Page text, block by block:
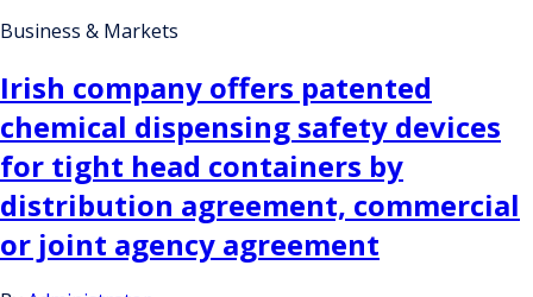
Business & Markets
Irish company offers patented
chemical dispensing safety devices
for tight head containers by
distribution agreement, commercial
or joint agency agreement